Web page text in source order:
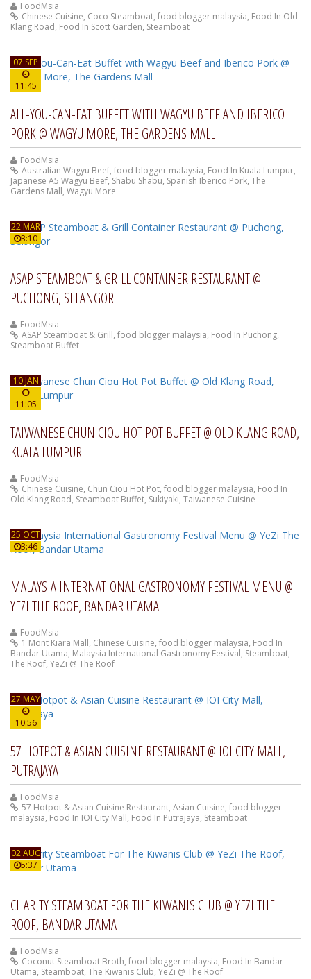
FoodMsia
Chinese Cuisine, Coco Steamboat, food blogger malaysia, Food In Old
Klang Road, Food In Scott Garden, Steamboat
07 SEP
11:45
ALL-YOU-CAN-EAT BUFFET WITH WAGYU BEEF AND IBERICO
PORK @ WAGYU MORE, THE GARDENS MALL
FoodMsia
Australian Wagyu Beef, food blogger malaysia, Food In Kuala Lumpur,
Japanese A5 Wagyu Beef, Shabu Shabu, Spanish Iberico Pork, The
Gardens Mall, Wagyu More
22 MAR
3:10
ASAP STEAMBOAT & GRILL CONTAINER RESTAURANT @
PUCHONG, SELANGOR
FoodMsia
ASAP Steamboat & Grill, food blogger malaysia, Food In Puchong,
Steamboat Buffet
10 JAN
11:05
TAIWANESE CHUN CIOU HOT POT BUFFET @ OLD KLANG ROAD,
KUALA LUMPUR
FoodMsia
Chinese Cuisine, Chun Ciou Hot Pot, food blogger malaysia, Food In
Old Klang Road, Steamboat Buffet, Sukiyaki, Taiwanese Cuisine
25 OCT
3:46
MALAYSIA INTERNATIONAL GASTRONOMY FESTIVAL MENU @
YEZI THE ROOF, BANDAR UTAMA
FoodMsia
1 Mont Kiara Mall, Chinese Cuisine, food blogger malaysia, Food In
Bandar Utama, Malaysia International Gastronomy Festival, Steamboat,
The Roof, YeZi @ The Roof
27 MAY
10:56
57 HOTPOT & ASIAN CUISINE RESTAURANT @ IOI CITY MALL,
PUTRAJAYA
FoodMsia
57 Hotpot & Asian Cuisine Restaurant, Asian Cuisine, food blogger
malaysia, Food In IOI City Mall, Food In Putrajaya, Steamboat
02 AUG
5:37
CHARITY STEAMBOAT FOR THE KIWANIS CLUB @ YEZI THE
ROOF, BANDAR UTAMA
FoodMsia
Coconut Steamboat Broth, food blogger malaysia, Food In Bandar
Utama, Steamboat, The Kiwanis Club, YeZi @ The Roof